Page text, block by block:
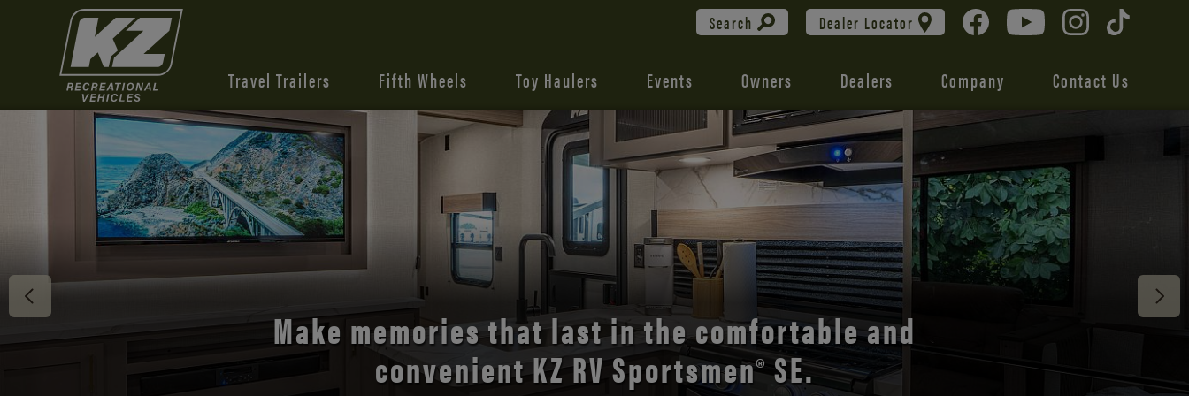
Search Dealer Locator
Travel Trailers Fifth Wheels Toy Haulers Events Owners Dealers Company Contact Us
Discover the open road with Durango’s unmatched
comfort and style.